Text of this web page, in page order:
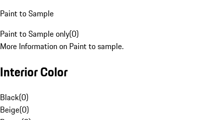
Paint to Sample
Paint to Sample only(0)
More Information on Paint to sample.
Interior Color
Black(0)
Beige(0)